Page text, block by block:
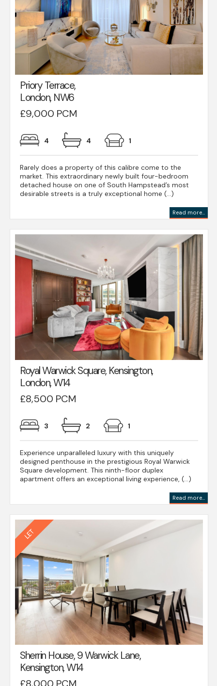
Priory Terrace,
London, NW6
£9,000 PCM
4 4 1
Rarely does a property of this calibre come to the
market. This extraordinary newly built four-bedroom
detached house on one of South Hampstead’s most
desirable streets is a truly exceptional home (...)
Read more...
Royal Warwick Square, Kensington,
London, W14
£8,500 PCM
3 2 1
Experience unparalleled luxury with this uniquely
designed penthouse in the prestigious Royal Warwick
Square development. This ninth-floor duplex
apartment offers an exceptional living experience, (...)
Read more...
Sherrin House, 9 Warwick Lane,
Kensington, W14